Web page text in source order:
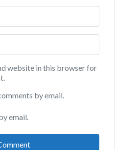
website in this browser for
by email.
email.